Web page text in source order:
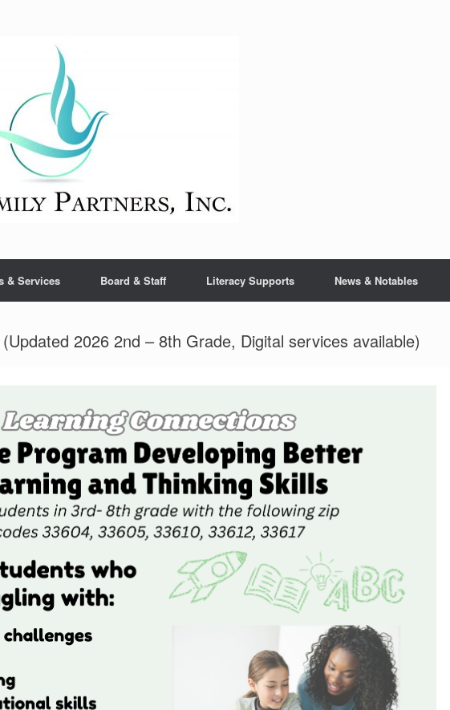
& Services Board & Staff Literacy Supports News & Notables
2026 2nd – 8th Grade, Digital services available)